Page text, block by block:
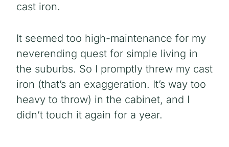
cast iron.
It seemed too high-maintenance for my
neverending quest for simple living in
the suburbs. So I promptly threw my cast
iron (that’s an exaggeration. It’s way too
heavy to throw) in the cabinet, and I
didn’t touch it again for a year.